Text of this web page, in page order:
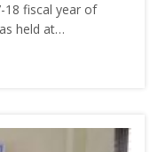
18 fiscal year of
held at…